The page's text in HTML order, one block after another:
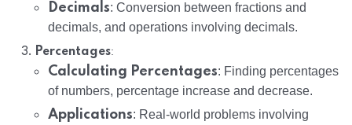
Decimals: Conversion between fractions and
decimals, and operations involving decimals.
Percentages:
Calculating Percentages: Finding percentages
of numbers, percentage increase and decrease.
Applications: Real-world problems involving